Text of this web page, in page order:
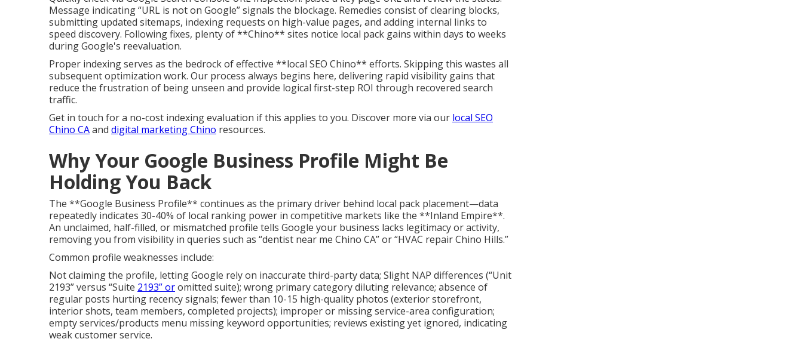
Message indicating “URL is not on Google” signals the blockage. Remedies consist of clearing blocks,
submitting updated sitemaps, indexing requests on high-value pages, and adding internal links to
speed discovery. Following fixes, plenty of **Chino** sites notice local pack gains within days to weeks
during Google's reevaluation.
Proper indexing serves as the bedrock of effective **local SEO Chino** efforts. Skipping this wastes all
subsequent optimization work. Our process always begins here, delivering rapid visibility gains that
reduce the frustration of being unseen and provide logical first-step ROI through recovered search
traffic.
Get in touch for a no-cost indexing evaluation if this applies to you. Discover more via our local SEO
Chino CAand digital marketing Chino resources.
Why Your Google Business Profile Might Be
Holding You Back
The **Google Business Profile** continues as the primary driver behind local pack placement—data
repeatedly indicates 30-40% of local ranking power in competitive markets like the **Inland Empire**.
An unclaimed, half-filled, or mismatched profile tells Google your business lacks legitimacy or activity,
removing you from visibility in queries such as “dentist near me Chino CA” or “HVAC repair Chino Hills.”
Common profile weaknesses include:
Not claiming the profile, letting Google rely on inaccurate third-party data; Slight NAP differences (“Unit
2193” versus “Suite 2193” oromitted suite); wrong primary category diluting relevance; absence of
regular posts hurting recency signals; fewer than 10-15 high-quality photos (exterior storefront,
interior shots, team members, completed projects); improper or missing service-area configuration;
empty services/products menu missing keyword opportunities; reviews existing yet ignored, indicating
weak customer service.